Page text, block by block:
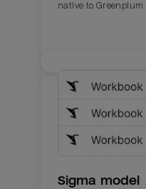
native to Greenplum
Sigma model